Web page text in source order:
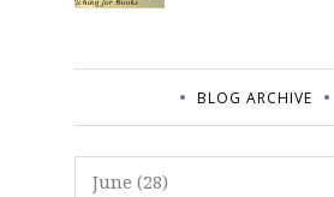
BLOG ARCHIVE